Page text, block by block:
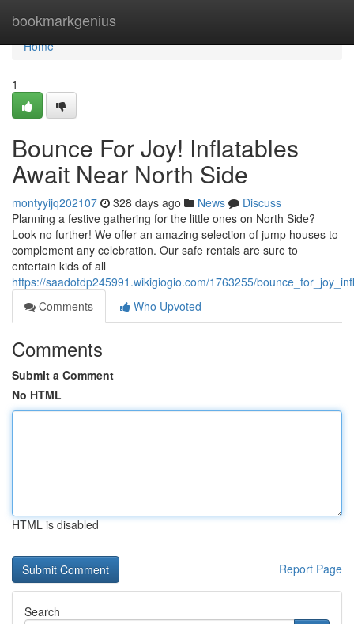
bookmarkgenius
Home
Home
1
Bounce For Joy! Inflatables
Await Near North Side
montyyijq202107 328 days ago News
Discuss
Planning a festive gathering for the little ones on North Side?
Look no further! We offer an amazing selection of jump houses to
complement any celebration. Our safe rentals are sure to
entertain kids of all
https://saadotdp245991.wikigiogio.com/1763255/
Comments
Who Upvoted
Comments
Submit a Comment
No HTML
HTML is disabled
Report Page
Search